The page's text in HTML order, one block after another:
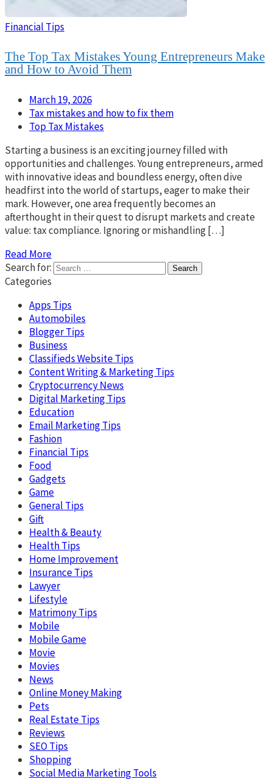
Financial Tips
The Top Tax Mistakes Young Entrepreneurs Make
and How to Avoid Them
March 19, 2026
Tax mistakes and how to fix them
Top Tax Mistakes
Starting a business is an exciting journey filled with
opportunities and challenges. Young entrepreneurs, armed
with innovative ideas and boundless energy, often dive
headfirst into the world of startups, eager to make their
mark. However, one area frequently becomes an
afterthought in their quest to disrupt markets and create
value: tax compliance. Ignoring or mishandling […]
Read More
Search for:
Categories
Apps Tips
Automobiles
Blogger Tips
Business
Classifieds Website Tips
Content Writing & Marketing Tips
Cryptocurrency News
Digital Marketing Tips
Education
Email Marketing Tips
Fashion
Financial Tips
Food
Gadgets
Game
General Tips
Gift
Health & Beauty
Health Tips
Home Improvement
Insurance Tips
Lawyer
Lifestyle
Matrimony Tips
Mobile
Mobile Game
Movie
Movies
News
Online Money Making
Pets
Real Estate Tips
Reviews
SEO Tips
Shopping
Social Media Marketing Tools